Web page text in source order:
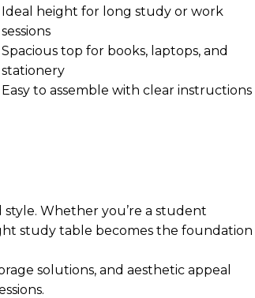
Ideal height for long study or work
sessions
Spacious top for books, laptops, and
stationery
Easy to assemble with clear instructions
Whether you’re a student
study table becomes the foundation
solutions, and aesthetic appeal